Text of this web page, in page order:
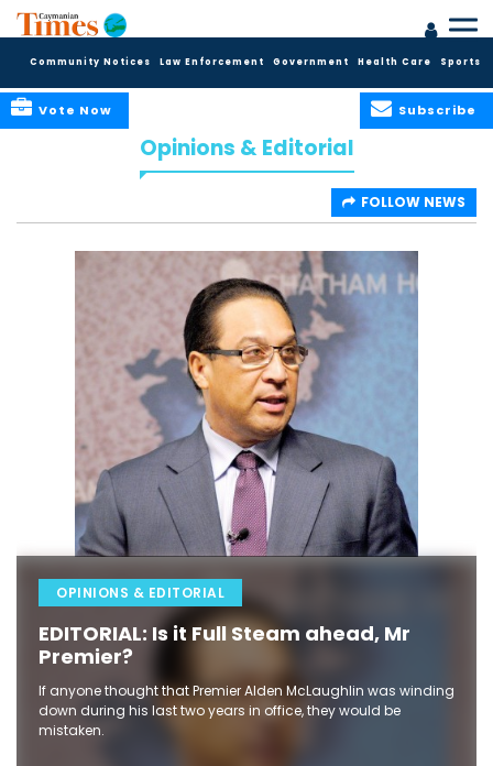
Community Notices Law Enforcement Government Health Care Sports
Subscribe
Vote Now
Opinions & Editorial
FOLLOW NEWS
OPINIONS & EDITORIAL
EDITORIAL: Is it Full Steam ahead, Mr
Premier?
If anyone thought that Premier Alden McLaughlin was winding
down during his last two years in office, they would be
mistaken.